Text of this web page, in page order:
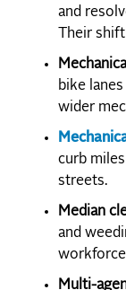
and
Their
bike
wider
curb
streets.
Median
and
Multi-